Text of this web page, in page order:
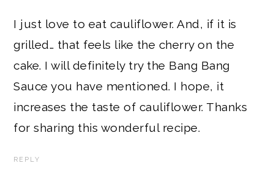
I just love to eat cauliflower. And, if it is
grilled… that feels like the cherry on the
cake. I will definitely try the Bang Bang
Sauce you have mentioned. I hope, it
increases the taste of cauliflower. Thanks
for sharing this wonderful recipe.
REPLY